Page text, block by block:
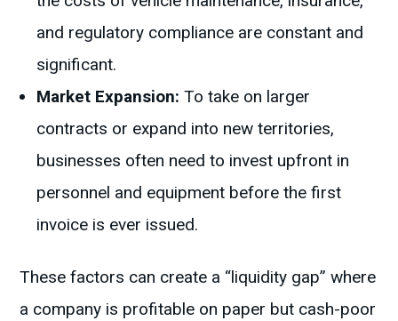
and regulatory compliance are constant and
significant.
Market Expansion: To take on larger
contracts or expand into new territories,
businesses often need to invest upfront in
personnel and equipment before the first
invoice is ever issued.
These factors can create a “liquidity gap” where
a company is profitable on paper but cash-poor